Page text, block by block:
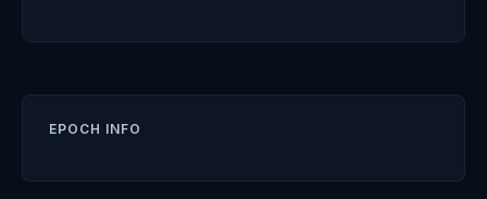
EPOCH INFO